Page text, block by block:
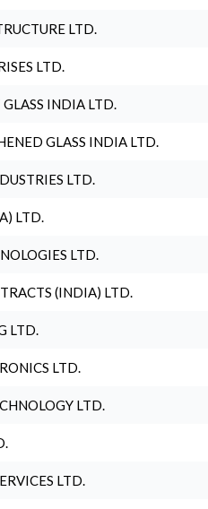
LTD.
LTD.
INDIA LTD.
GLASS INDIA LTD.
LTD.
LTD.
LTD.
(INDIA) LTD.
LTD.
LTD.
LTD.
LTD.